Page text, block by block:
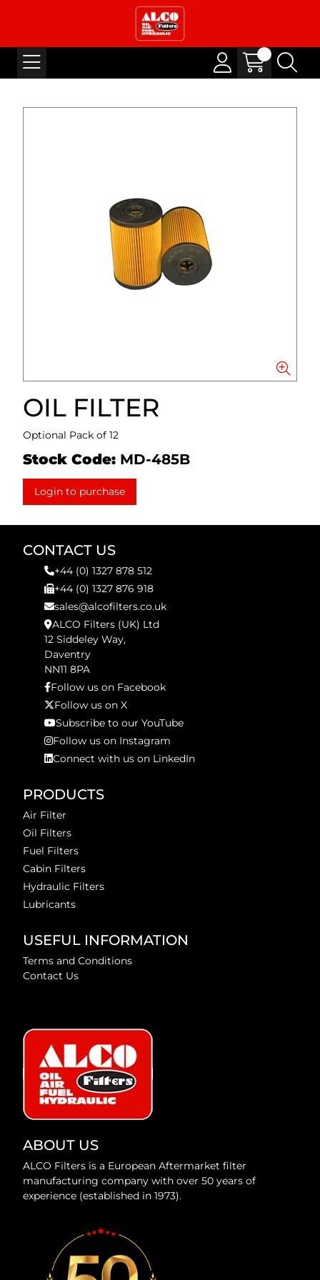
OIL FILTER
Optional Pack of 12
Stock Code: MD-485B
Login to purchase
CONTACT US
+44 (0) 1327 878 512
+44 (0) 1327 876 918
sales@alcofilters.co.uk
ALCO Filters (UK) Ltd
12 Siddeley Way,
Daventry
NN11 8PA
Follow us on Facebook
Follow us on X
Subscribe to our YouTube
Follow us on Instagram
Connect with us on LinkedIn
PRODUCTS
Air Filter
Oil Filters
Fuel Filters
Cabin Filters
Hydraulic Filters
Lubricants
USEFUL INFORMATION
Terms and Conditions
Contact Us
ABOUT US
ALCO Filters is a European Aftermarket filter
manufacturing company with over 50 years of
experience (established in 1973).